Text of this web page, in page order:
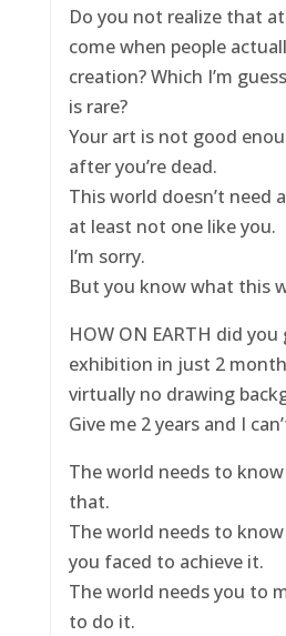
Do you not realize that
come when people
creation? Which I’m
is rare?
Your art is not good
after you’re dead.
This world doesn’t need
at least not one like you.
I’m sorry.
But you know what this
HOW ON EARTH did
exhibition in just 2
virtually no drawing
Give me 2 years and I
The world needs to
that.
The world needs to
you faced to achieve it.
The world needs you to
to do it.